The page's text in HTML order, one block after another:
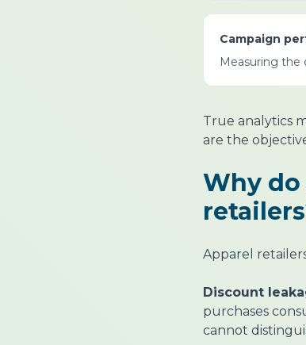
Campaign
Measuring the
True analytics
are the
Why
Apparel
Discount
purchases
cannot